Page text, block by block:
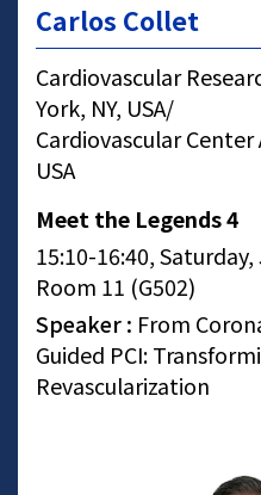
Carlos Collet
Cardiovascular
York, NY, USA/
Cardiovascular
USA
Meet the Legends 4
15:10-16:40, Saturday,
Room 11 (G502)
Speaker : From
Guided PCI:
Revascularization